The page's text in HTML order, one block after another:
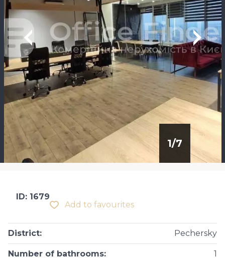
1/7
Add to favourites
ID: 1679
District: Pechersky
Number of bathrooms: 1